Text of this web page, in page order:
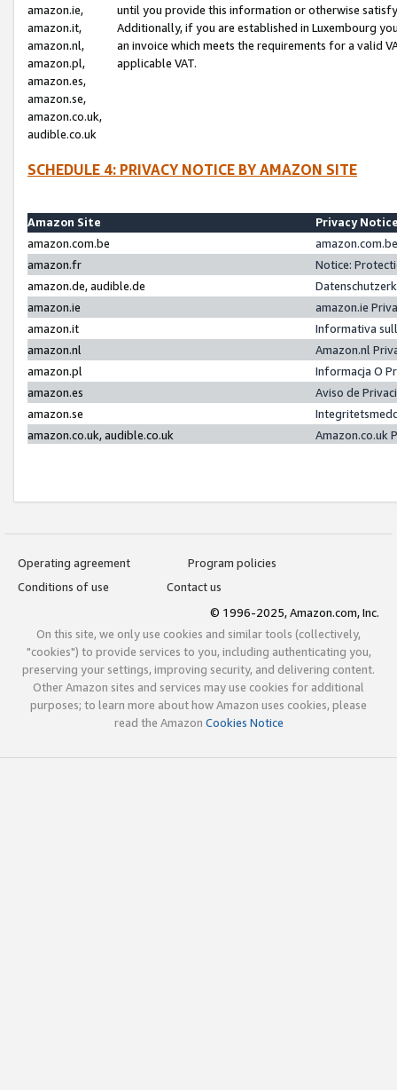
amazon.ie,
amazon.it,
amazon.nl,
amazon.pl,
amazon.es,
amazon.se,
amazon.co.uk,
audible.co.uk
until you provide this information or otherwise
Additionally, if you are established in Luxembourg
an invoice which meets the requirements for a valid
applicable VAT.
SCHEDULE 4: PRIVACY NOTICE BY AMAZON SITE
Amazon Site
Privacy
amazon.com.be
amazon.fr
Notice:
amazon.de, audible.de
amazon.ie
amazon.ie
amazon.it
Informativa
amazon.nl
Amazon.nl
amazon.pl
Informacja O
amazon.es
Aviso de
amazon.se
amazon.co.uk, audible.co.uk
Amazon.co.uk
Operating agreement
Program policies
Conditions of use
Contact us
© 1996-2025, Amazon.com, Inc.
On this site, we only use cookies and similar tools (collectively,
"cookies") to provide services to you, including authenticating you,
preserving your settings, improving security, and delivering content.
Other Amazon sites and services may use cookies for additional
purposes; to learn more about how Amazon uses cookies, please
read the Amazon Cookies Notice